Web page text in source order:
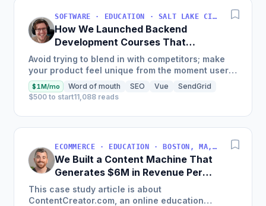
SOFTWARE · EDUCATION · SALT LAKE CITY, UT, USA
How We Launched Backend
Development Courses That
Generate $110K/Month
Avoid trying to blend in with competitors; make
your product feel unique from the moment users
land on your site.
$1M/mo Word of mouth SEO Vue
SendGrid
$500 to start11,088 reads
ECOMMERCE · EDUCATION · BOSTON, MA, USA
We Built a Content Machine That
Generates $6M in Revenue Per
Year
This case study article is about
ContentCreator.com, an online education